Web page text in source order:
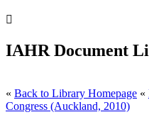

IAHR Document
« Back to Library Homepage «
Congress (Auckland, 2010)